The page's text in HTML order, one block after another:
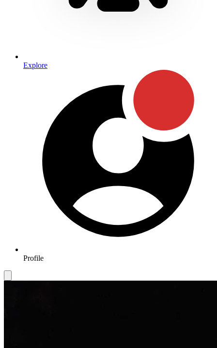
Explore
Profile